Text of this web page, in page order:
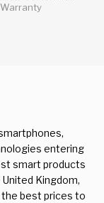
entering
smart products
Kingdom,
best prices to